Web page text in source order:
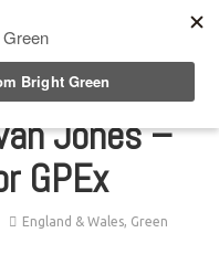
Jones –
GPEx
England & Wales, Green